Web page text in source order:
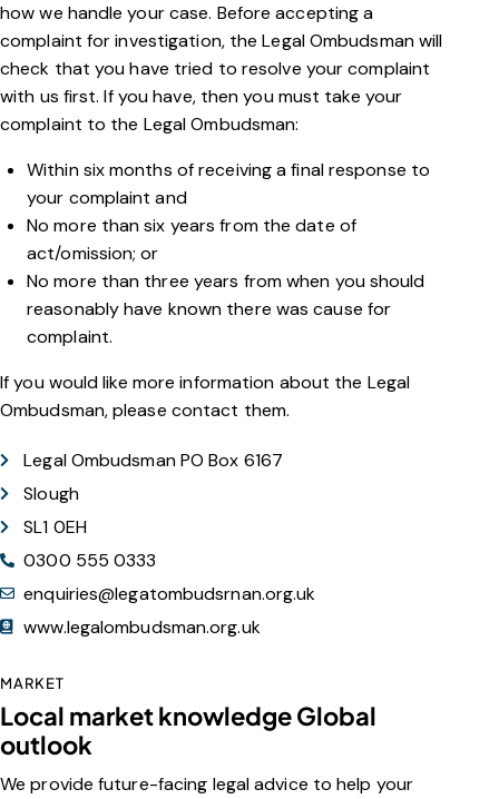
how we handle your case. Before accepting a
complaint for investigation, the Legal Ombudsman will
check that you have tried to resolve your complaint
with us first. If you have, then you must take your
complaint to the Legal Ombudsman:
Within six months of receiving a final response to
your complaint and
No more than six years from the date of
act/omission; or
No more than three years from when you should
reasonably have known there was cause for
complaint.
If you would like more information about the Legal
Ombudsman, please contact them.
Legal Ombudsman PO Box 6167
Slough
SL1 0EH
0300 555 0333
enquiries@legatombudsrnan.org.uk
www.legalombudsman.org.uk
MARKET
Local market knowledge Global
outlook
We provide future-facing legal advice to help your